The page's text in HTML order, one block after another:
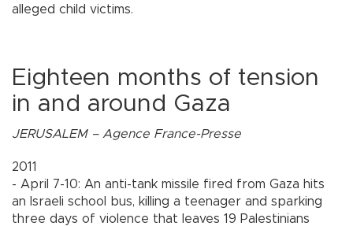
alleged child victims.
Eighteen months of tension
in and around Gaza
JERUSALEM – Agence France-Presse
2011
- April 7-10: An anti-tank missile fired from Gaza hits
an Israeli school bus, killing a teenager and sparking
three days of violence that leaves 19 Palestinians